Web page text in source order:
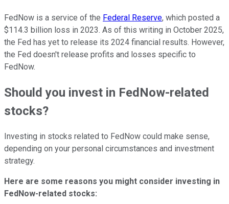
FedNow is a service of the Federal Reserve, which posted a
$114.3 billion loss in 2023. As of this writing in October 2025,
the Fed has yet to release its 2024 financial results. However,
the Fed doesn't release profits and losses specific to
FedNow.
Should you invest in FedNow-related
stocks?
Investing in stocks related to FedNow could make sense,
depending on your personal circumstances and investment
strategy.
Here are some reasons you might consider investing in
FedNow-related stocks: